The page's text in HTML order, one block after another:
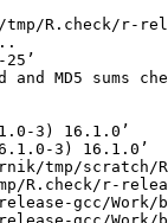
-fpic  -g -O2 -Wall -pedantic -mtune=native   -c tam_rcpp_helper.cpp -o tam_rcpp_helper.o
g++-16 -std=gnu++20 -I"/home/hornik/tmp/R.check/r-release-gcc/Work/build/include" -DNDEBUG -I../inst/include -DBOOST_NO_LONG_LONG -DBOOST_NO_AUTO_PTR -DRCPP_USE_UNWIND_PROTECT -I'/home/hornik/tmp/R.check/r-release-gcc/Work/build/Packages/Rcpp/include' -I'/home/hornik/tmp/R.check/r-release-gcc/Work/build/Packages/RcppArmadillo/include' -I/usr/local/include -D_FORTIFY_SOURCE=3   -fpic  -g -O2 -Wall -pedantic -mtune=native   -c tam_rcpp_irt_likelihood_cfa.cpp -o tam_rcpp_irt_likelihood_cfa.o
g++-16 -std=gnu++20 -I"/home/hornik/tmp/R.check/r-release-gcc/Work/build/include" -DNDEBUG -I../inst/include -DBOOST_NO_LONG_LONG -DBOOST_NO_AUTO_PTR -DRCPP_USE_UNWIND_PROTECT -I'/home/hornik/tmp/R.check/r-release-gcc/Work/build/Packages/Rcpp/include' -I'/home/hornik/tmp/R.check/r-release-gcc/Work/build/Packages/RcppArmadillo/include' -I/usr/local/include -D_FORTIFY_SOURCE=3   -fpic  -g -O2 -Wall -pedantic -mtune=native   -c tam_rcpp_mml_2pl.cpp -o tam_rcpp_mml_2pl.o
g++-16 -std=gnu++20 -I"/home/hornik/tmp/R.check/r-release-gcc/Work/build/include" -DNDEBUG -I../inst/include -DBOOST_NO_LONG_LONG -DBOOST_NO_AUTO_PTR -DRCPP_USE_UNWIND_PROTECT -I'/home/hornik/tmp/R.check/r-release-gcc/Work/build/Packages/Rcpp/include' -I'/home/hornik/tmp/R.check/r-release-gcc/Work/build/Packages/RcppArmadillo/include' -I/usr/local/include -D_FORTIFY_SOURCE=3   -fpic  -g -O2 -Wall -pedantic -mtune=native   -c tam_rcpp_mml_3pl.cpp -o tam_rcpp_mml_3pl.o
g++-16 -std=gnu++20 -I"/home/hornik/tmp/R.check/r-release-gcc/Work/build/include" -DNDEBUG -I../inst/include -DBOOST_NO_LONG_LONG -DBOOST_NO_AUTO_PTR -DRCPP_USE_UNWIND_PROTECT -I'/home/hornik/tmp/R.check/r-release-gcc/Work/build/Packages/Rcpp/include' -I'/home/hornik/tmp/R.check/r-release-gcc/Work/build/